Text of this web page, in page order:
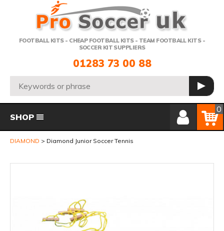
FOOTBALL KITS - CHEAP FOOTBALL KITS - TEAM FOOTBALL KITS -
SOCCER KIT SUPPLIERS
Telephone:
01283 73 00 88
Search: GO
Member Login
Basket
0
SHOP
DIAMOND Diamond Junior Soccer Tennis